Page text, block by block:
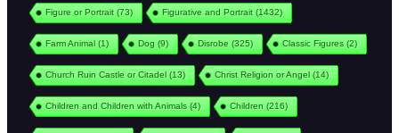
Figure or Portrait(73) Figurative and Portrait(1432)
Farm Animal(1) Dog (9) Disrobe (325) Classic Figures (2)
Church Ruin Castle or Citadel(13) Christ Religion or Angel(14)
Children and Children with Animals (4) Children (216)